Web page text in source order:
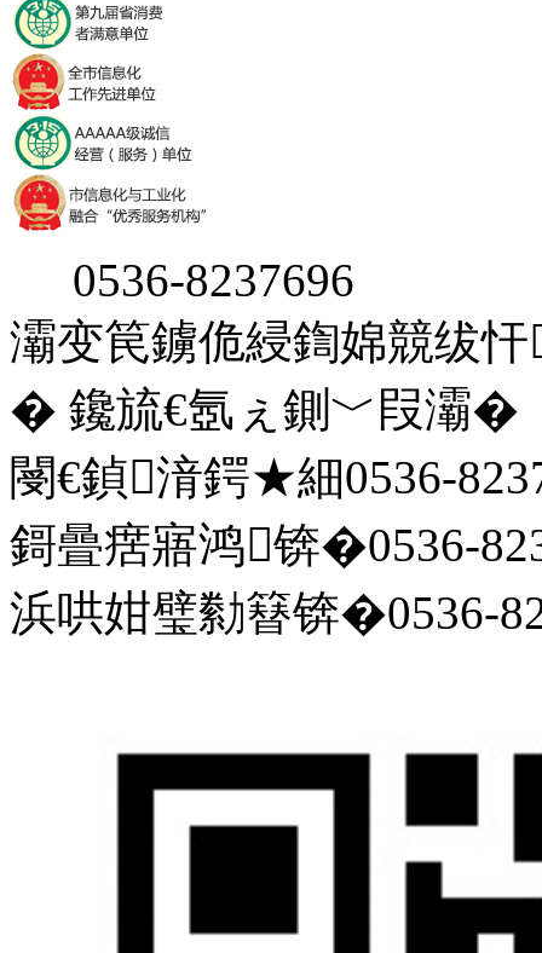
0536-8237696
灞变笢鐪佹綅鍧婂競绂
� 鑱旈€氬ぇ鍘﹀叚灞�
閿€鍞湇鍔★細0536-
鎶曡瘔寤鸿锛�0536-
浜哄姏璧勬簮锛�0536-